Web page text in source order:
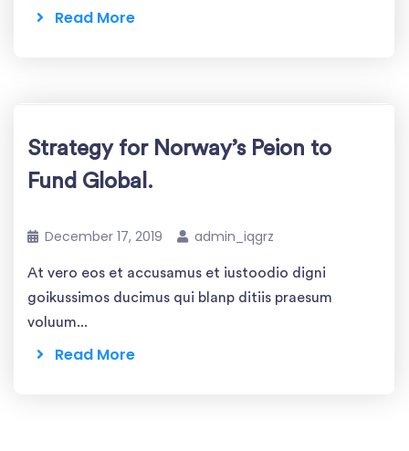
Read More
Strategy for Norway’s Peion to
Fund Global.
December 17, 2019 admin_iqgrz
At vero eos et accusamus et iustoodio digni
goikussimos ducimus qui blanp ditiis praesum
voluum...
Read More